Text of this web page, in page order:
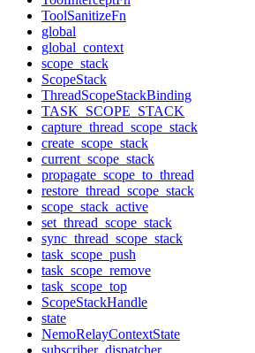
ToolSanitizeFn
global
global_context
scope_stack
ScopeStack
ThreadScopeStackBinding
TASK_SCOPE_STACK
capture_thread_scope_stack
create_scope_stack
current_scope_stack
propagate_scope_to_thread
restore_thread_scope_stack
scope_stack_active
set_thread_scope_stack
sync_thread_scope_stack
task_scope_push
task_scope_remove
task_scope_top
ScopeStackHandle
state
NemoRelayContextState
subscriber_dispatcher